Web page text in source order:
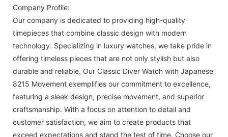
Company Profile:
Our company is dedicated to providing high-quality
timepieces that combine classic design with modern
technology. Specializing in luxury watches, we take pride in
offering timeless pieces that are not only stylish but also
durable and reliable. Our Classic Diver Watch with Japanese
8215 Movement exemplifies our commitment to excellence,
featuring a sleek design, precise movement, and superior
craftsmanship. With a focus on attention to detail and
customer satisfaction, we aim to create products that
exceed expectations and stand the test of time. Choose our